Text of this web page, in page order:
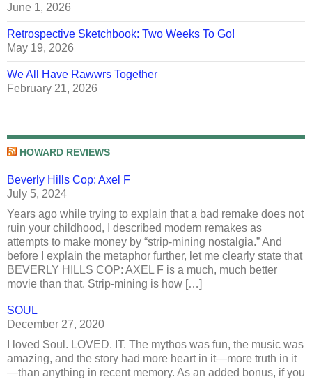
June 1, 2026
Retrospective Sketchbook: Two Weeks To Go!
May 19, 2026
We All Have Rawwrs Together
February 21, 2026
HOWARD REVIEWS
Beverly Hills Cop: Axel F
July 5, 2024
Years ago while trying to explain that a bad remake does not
ruin your childhood, I described modern remakes as
attempts to make money by “strip-mining nostalgia.” And
before I explain the metaphor further, let me clearly state that
BEVERLY HILLS COP: AXEL F is a much, much better
movie than that. Strip-mining is how […]
SOUL
December 27, 2020
I loved Soul. LOVED. IT. The mythos was fun, the music was
amazing, and the story had more heart in it—more truth in it
—than anything in recent memory. As an added bonus, if you